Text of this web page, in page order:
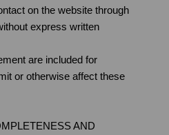
on the website through
express written
are included for
or otherwise affect these
AND